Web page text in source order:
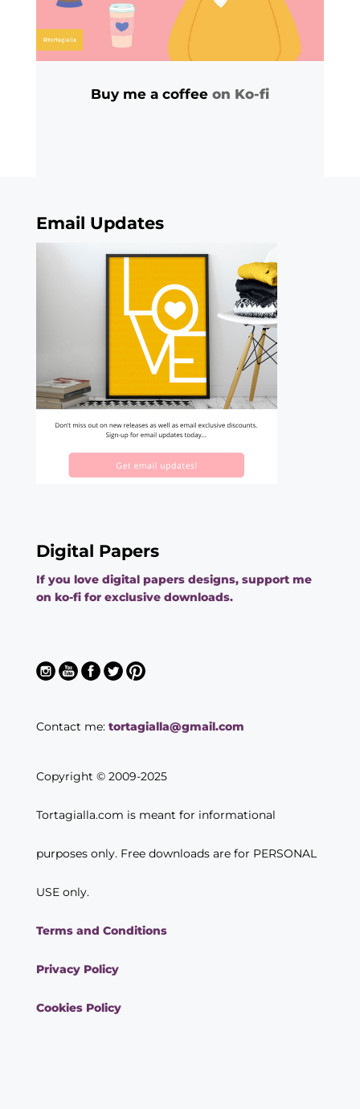
Buy me a coffee on Ko-fi
Email Updates
Digital Papers
If you love digital papers designs, support me
on ko-fi for exclusive downloads.
Contact me: tortagialla@gmail.com
Copyright © 2009-2025
Tortagialla.com is meant for informational
purposes only. Free downloads are for PERSONAL
USE only.
Terms and Conditions
Privacy Policy
Cookies Policy